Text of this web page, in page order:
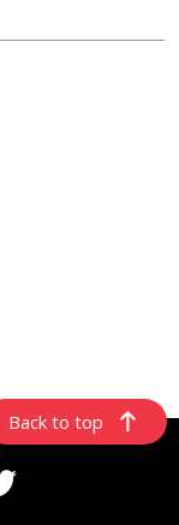
Back to top